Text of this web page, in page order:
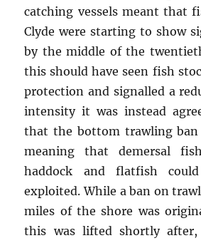
catching vessels meant that
Clyde were starting to show
by the middle of the
this should have seen fish
protection and signalled a
intensity it was instead
that the bottom trawling
meaning that demersal
haddock and flatfish
exploited. While a ban on
miles of the shore was
this was lifted shortly